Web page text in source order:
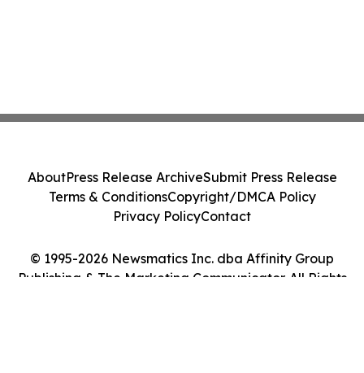
© 1995-2026 Newsmatics Inc. dba Affinity Group
Publishing & The Marketing Communicator. All Rights
AboutPress Release ArchiveSubmit Press Release
Terms & ConditionsCopyright/DMCA Policy
Privacy PolicyContact